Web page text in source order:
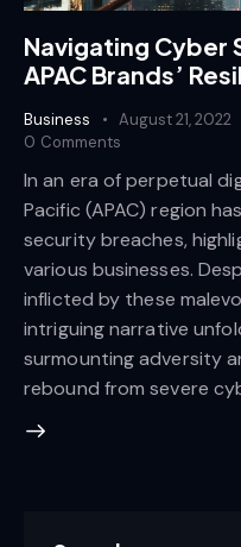
Navigating Cyber
APAC Brands’
Business August 21, 2022
0 Comments
In an era of perpetual
Pacific (APAC) region
security breaches,
various businesses.
inflicted by these
intriguing narrative
surmounting adversity
rebound from severe